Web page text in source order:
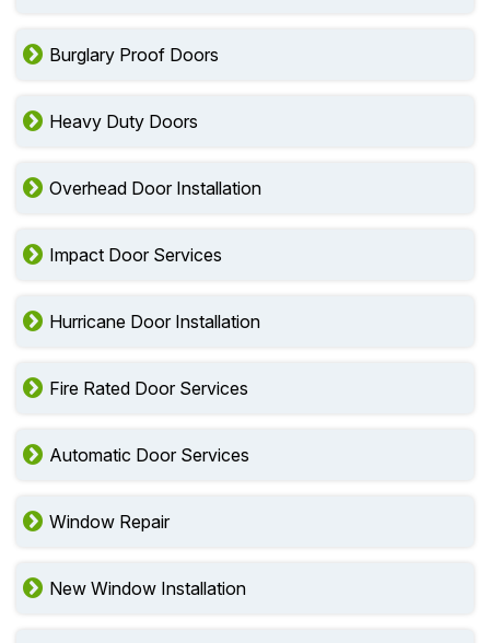
Burglary Proof Doors
Heavy Duty Doors
Overhead Door Installation
Impact Door Services
Hurricane Door Installation
Fire Rated Door Services
Automatic Door Services
Window Repair
New Window Installation